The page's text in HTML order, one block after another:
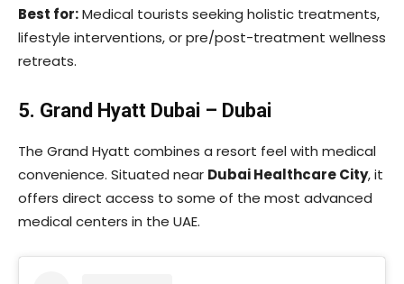
Best for:Medical tourists seeking holistic treatments,
lifestyle interventions, or pre/post-treatment wellness
retreats.
5. Grand Hyatt Dubai – Dubai
The Grand Hyatt combines a resort feel with medical
convenience. Situated near Dubai Healthcare City, it
offers direct access to some of the most advanced
medical centers in the UAE.